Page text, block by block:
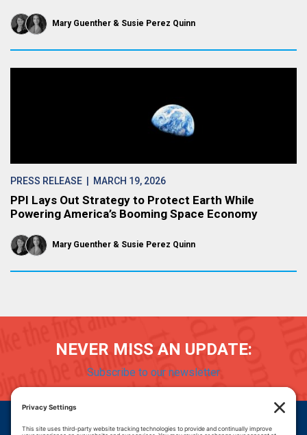
Mary Guenther Susie Perez Quinn
PRESS RELEASE | MARCH 19, 2026
PPI Lays Out Strategy to Protect Earth While
Powering America’s Booming Space Economy
Mary Guenther Susie Perez Quinn
NEVER MISS AN UPDATE:
Subscribe to our newsletter